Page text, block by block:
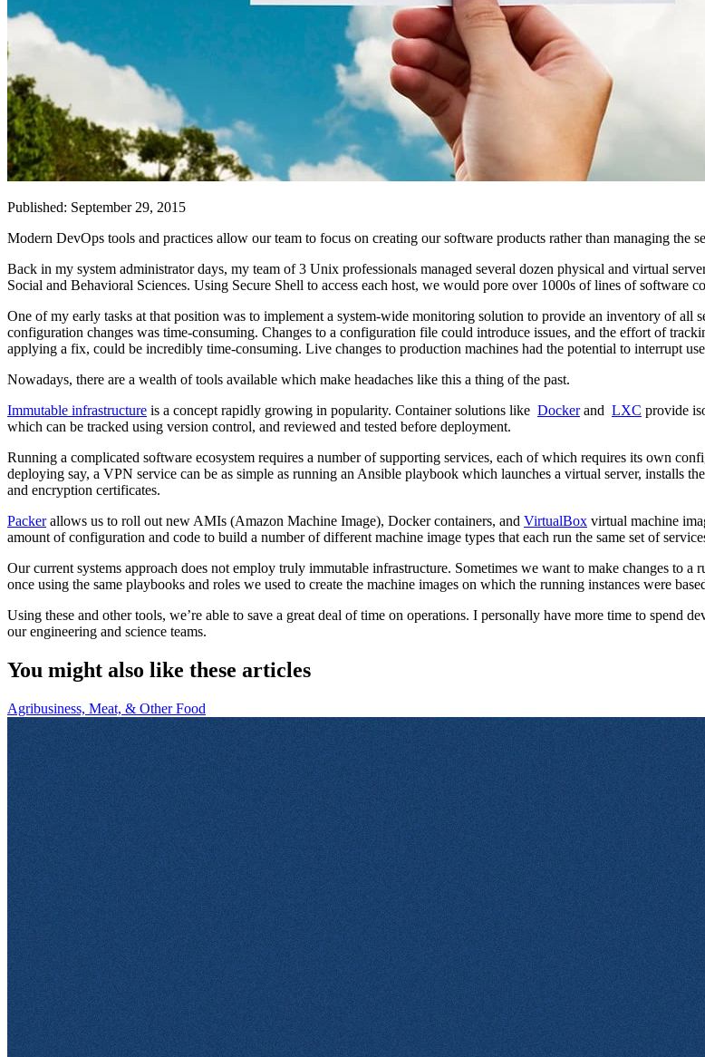
Published: September 29, 2015
Modern DevOps tools and practices allow our team to focus on creating our software products rather than managing the
Back in my system administrator days, my team of 3 Unix professionals managed several dozen physical and virtual
Social and Behavioral Sciences. Using Secure Shell to access each host, we would pore over 1000s of lines of software
One of my early tasks at that position was to implement a system-wide monitoring solution to provide an inventory of all
configuration changes was time-consuming. Changes to a configuration file could introduce issues, and the effort of
applying a fix, could be incredibly time-consuming. Live changes to production machines had the potential to interrupt
Nowadays, there are a wealth of tools available which make headaches like this a thing of the past.
Immutable infrastructure is a concept rapidly growing in popularity. Container solutions like Dockerand LXC provide
which can be tracked using version control, and reviewed and tested before deployment.
Running a complicated software ecosystem requires a number of supporting services, each of which requires its own
deploying say, a VPN service can be as simple as running an Ansible playbook which launches a virtual server, installs
and encryption certificates.
Packerallows us to roll out new AMIs (Amazon Machine Image), Docker containers, and VirtualBox virtual machine
amount of configuration and code to build a number of different machine image types that each run the same set of
Our current systems approach does not employ truly immutable infrastructure. Sometimes we want to make changes to
once using the same playbooks and roles we used to create the machine images on which the running instances were
Using these and other tools, we’re able to save a great deal of time on operations. I personally have more time to spend
our engineering and science teams.
You might also like these articles
Agribusiness, Meat, & Other Food